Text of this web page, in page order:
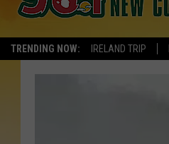
TRENDING NOW: IRELAND TRIP